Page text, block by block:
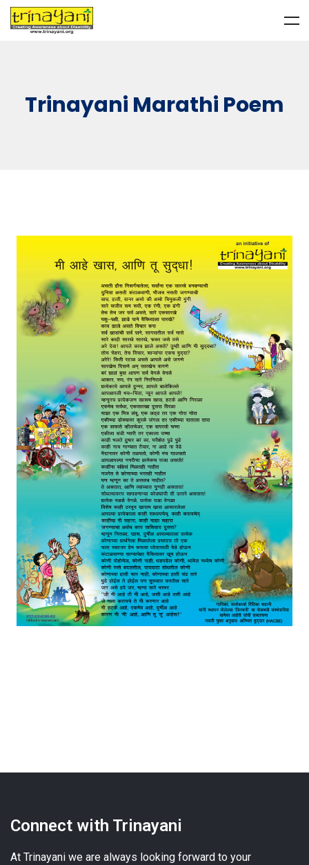
Trinayani Marathi Poem
Connect with Trinayani
At Trinayani we are always looking forward to your